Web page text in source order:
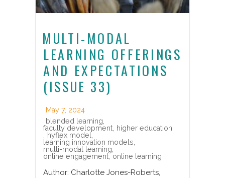
MULTI-MODAL
LEARNING OFFERINGS
AND EXPECTATIONS
(ISSUE 33)
May 7, 2024
blended learning,
faculty development, higher education
, hyflex model,
learning innovation models,
multi-modal learning,
online engagement, online learning
Author: Charlotte Jones-Roberts,